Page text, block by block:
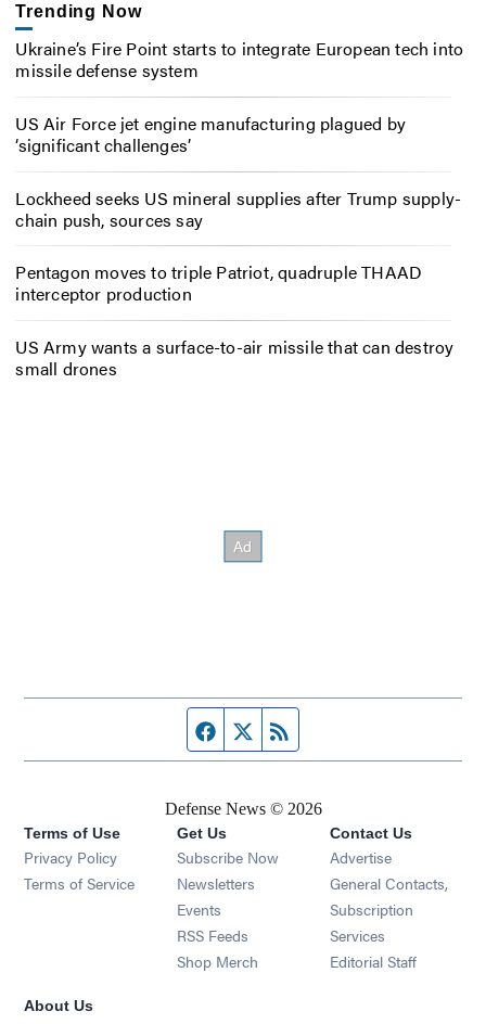
Trending Now
Ukraine’s Fire Point starts to integrate European tech into
missile defense system
US Air Force jet engine manufacturing plagued by
‘significant challenges’
Lockheed seeks US mineral supplies after Trump supply-
chain push, sources say
Pentagon moves to triple Patriot, quadruple THAAD
interceptor production
US Army wants a surface-to-air missile that can destroy
small drones
Facebook page
Twitter feed
Defense News © 2026
Terms of Use
Privacy Policy
Terms of Service
Get Us
Subscribe Now
Newsletters Opens in new window
Events Opens in new window
RSS Feeds Opens in new window
Shop Merch Opens in new window
Contact Us
Advertise
General Contacts,
Subscription
Services
Editorial Staff
About Us